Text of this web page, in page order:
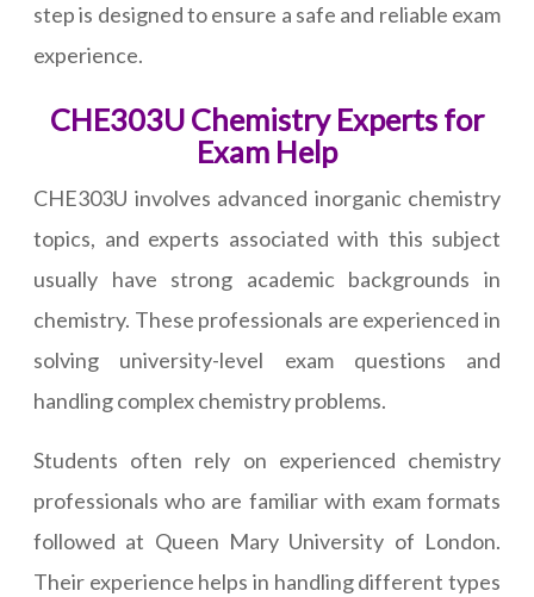
step is designed to ensure a safe and reliable exam
experience.
CHE303U Chemistry Experts for
Exam Help
CHE303U involves advanced inorganic chemistry
topics, and experts associated with this subject
usually have strong academic backgrounds in
chemistry. These professionals are experienced in
solving university-level exam questions and
handling complex chemistry problems.
Students often rely on experienced chemistry
professionals who are familiar with exam formats
followed at Queen Mary University of London.
Their experience helps in handling different types